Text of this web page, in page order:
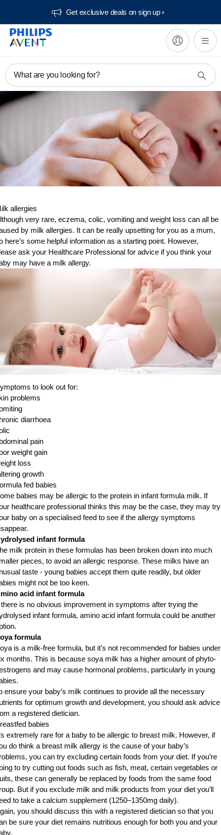
Get exclusive deals on sign up​
What are you looking for?
allergies
very rare, eczema, colic, vomiting and weight loss can all be
by milk allergies. It can be really upsetting for you as a mum,
here’s some helpful information as a starting point. However,
ask your Healthcare Professional for advice if you think your
may have a milk allergy.
to look out for:
problems
diarrhoea
pain
weight gain
loss
growth
fed babies
babies may be allergic to the protein in infant formula milk. If
healthcare professional thinks this may be the case, they may try
baby on a specialised feed to see if the allergy symptoms
infant formula
milk protein in these formulas has been broken down into much
pieces, to avoid an allergic response. These milks have an
taste - young babies accept them quite readily, but older
might not be too keen.
acid infant formula
is no obvious improvement in symptoms after trying the
infant formula, amino acid infant formula could be another
formula
is a milk-free formula, but it’s not recommended for babies under
months. This is because soya milk has a higher amount of phyto-
and may cause hormonal problems, particularly in young
ensure your baby’s milk continues to provide all the necessary
for optimum growth and development, you should ask advice
a registered dietician.
babies
extremely rare for a baby to be allergic to breast milk. However, if
do think a breast milk allergy is the cause of your baby’s
you can try excluding certain foods from your diet. If you’re
to try cutting out foods such as fish, meat, certain vegetables or
these can generally be replaced by foods from the same food
But if you exclude milk and milk products from your diet you’ll
to take a calcium supplement (1250–1350mg daily).
you should discuss this with a registered dietician so that you
be sure your diet remains nutritious enough for both you and your